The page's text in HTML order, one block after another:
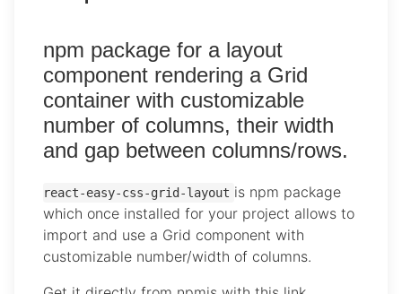
npm package for a layout
component rendering a Grid
container with customizable
number of columns, their width
and gap between columns/rows.
react-easy-css-grid-layout is npm package
which once installed for your project allows to
import and use a Grid component with
customizable number/width of columns.